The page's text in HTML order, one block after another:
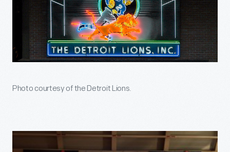
Photo courtesy of the Detroit Lions.